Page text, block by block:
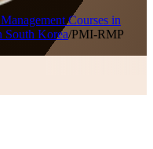
Courses in
Korea/PMI-RMP